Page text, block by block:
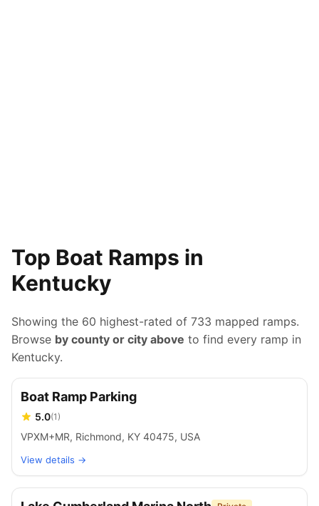
Top Boat Ramps in
Kentucky
Showing the 60 highest-rated of 733 mapped ramps.
Browse by county or city above to find every ramp in
Kentucky.
Boat Ramp Parking
5.0(1)
VPXM+MR, Richmond, KY 40475, USA
View details →